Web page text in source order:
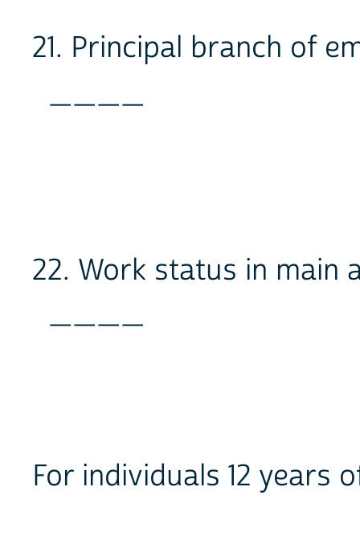
21. Principal branch of
____
22. Work status in main
____
For individuals 12 years